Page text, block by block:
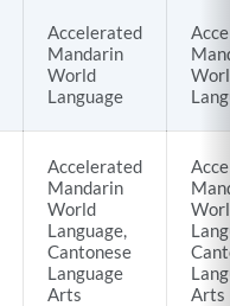
Accelerated
Mandarin
World
Language
Accelerated
Mandarin
World
Language,
Cantonese
Language
Arts
Arts